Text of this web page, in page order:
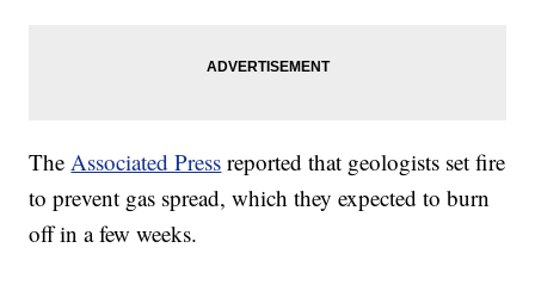
TheAssociated Press reported that geologists set fire
to prevent gas spread, which they expected to burn
off in a few weeks.